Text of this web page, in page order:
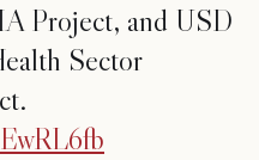
Project, and USD
Sector